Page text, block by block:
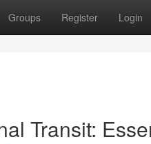
Groups Register Login
Transit: